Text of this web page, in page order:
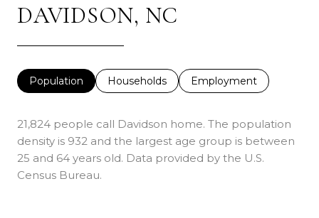
DAVIDSON, NC
Population Households Employment
21,824 people call Davidson home. The population
density is 932 and the largest age group is between
25 and 64 years old. Data provided by the U.S.
Census Bureau.